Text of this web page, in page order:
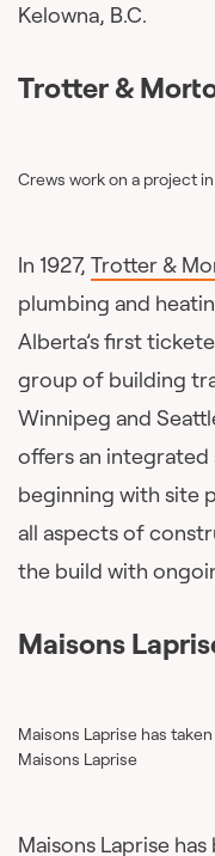
Kelowna, B.C.
Trotter &
Crews work on a project
In 1927, Trotter &
plumbing and
Alberta’s first
group of building
Winnipeg and
offers an
beginning with site
all aspects of
the build with
Maisons
Maisons Laprise has
Maisons Laprise
Maisons Laprise